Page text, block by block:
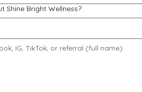
Shine Bright Wellness?
IG, TikTok, or referral (full name)